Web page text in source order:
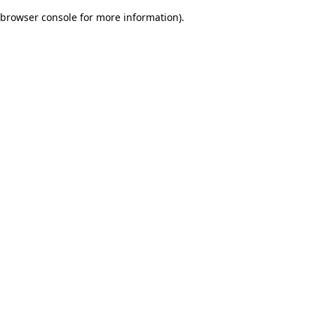
browser console for more information).